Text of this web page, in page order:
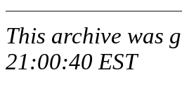
This archive was
21:00:40 EST